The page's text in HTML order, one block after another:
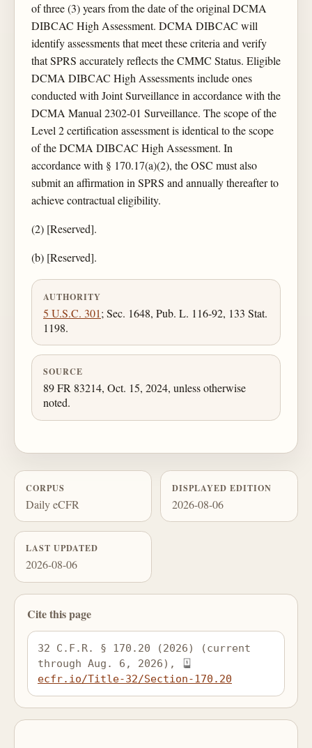
of three (3) years from the date of the original DCMA
DIBCAC High Assessment. DCMA DIBCAC will
identify assessments that meet these criteria and verify
that SPRS accurately reflects the CMMC Status. Eligible
DCMA DIBCAC High Assessments include ones
conducted with Joint Surveillance in accordance with the
DCMA Manual 2302-01 Surveillance. The scope of the
Level 2 certification assessment is identical to the scope
of the DCMA DIBCAC High Assessment. In
accordance with § 170.17(a)(2), the OSC must also
submit an affirmation in SPRS and annually thereafter to
achieve contractual eligibility.
(2) [Reserved].
(b) [Reserved].
AUTHORITY
5 U.S.C. 301; Sec. 1648, Pub. L. 116-92, 133 Stat.
1198.
SOURCE
89 FR 83214, Oct. 15, 2024, unless otherwise
noted.
CORPUS
Daily eCFR
DISPLAYED EDITION
2026-08-06
LAST UPDATED
2026-08-06
Cite this page
32 C.F.R. § 170.20 (2026) (current
through Aug. 6, 2026),
ecfr.io/Title-32/Section-170.20